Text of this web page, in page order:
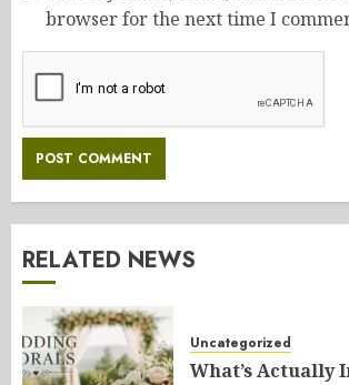
browser for the next time I
RELATED NEWS
Uncategorized
What’s Actually